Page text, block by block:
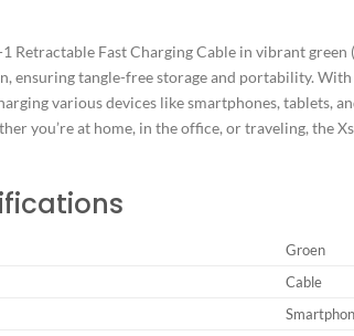
Retractable Fast Charging Cable in vibrant
ensuring tangle-free storage and portability.
various devices like smartphones, tablets,
you’re at home, in the office, or traveling, the
Groen
Cable